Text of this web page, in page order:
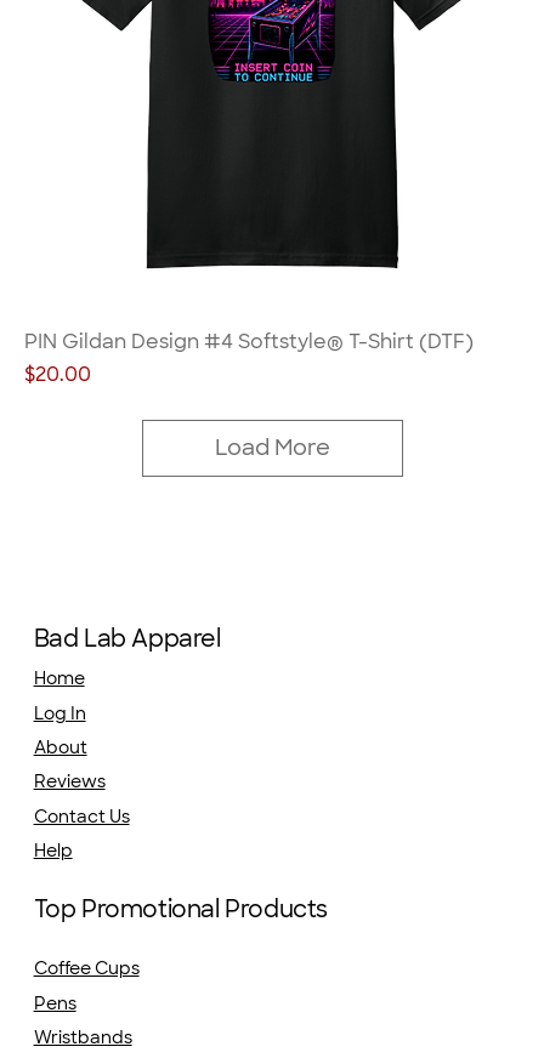
PIN Gildan Design #4 Softstyle® T-Shirt (DTF)
Price
$20.00
Load More
Bad Lab Apparel
Home
Log In
About
Reviews
Contact Us
Help
Top Promotional Products
Coffee Cups
Pens
Wristbands